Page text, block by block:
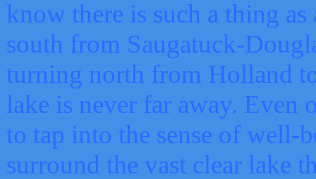
know there is such a thing as
south from Saugatuck-
turning north from Holland
lake is never far away. Even
to tap into the sense of well-
surround the vast clear lake